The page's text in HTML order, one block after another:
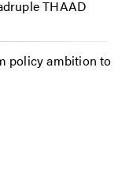
THAAD
policy ambition to